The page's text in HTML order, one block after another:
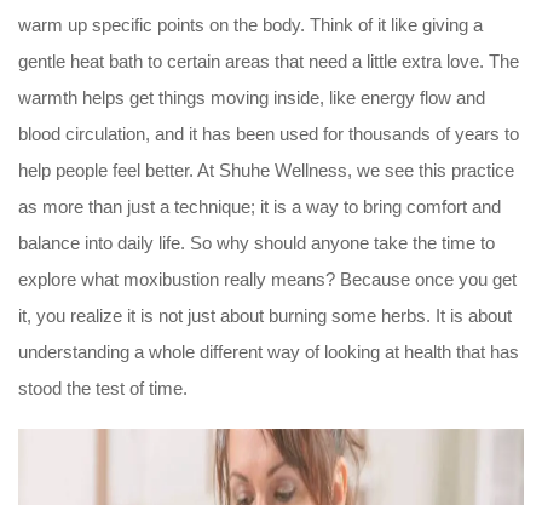
warm up specific points on the body. Think of it like giving a
gentle heat bath to certain areas that need a little extra love. The
warmth helps get things moving inside, like energy flow and
blood circulation, and it has been used for thousands of years to
help people feel better. At Shuhe Wellness, we see this practice
as more than just a technique; it is a way to bring comfort and
balance into daily life. So why should anyone take the time to
explore what moxibustion really means? Because once you get
it, you realize it is not just about burning some herbs. It is about
understanding a whole different way of looking at health that has
stood the test of time.